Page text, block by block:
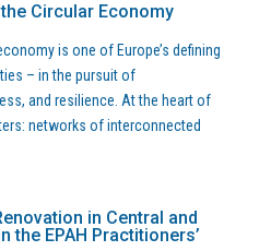
Circular Economy
is one of Europe’s defining
– in the pursuit of
and resilience. At the heart of
networks of interconnected
in Central and
the EPAH Practitioners’